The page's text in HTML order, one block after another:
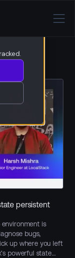
persistent
is
bugs,
up where you left
powerful state